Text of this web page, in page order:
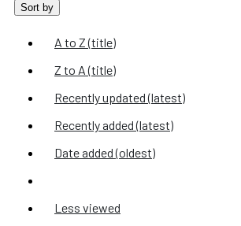
Sort by
A to Z (title)
Z to A (title)
Recently updated (latest)
Recently added (latest)
Date added (oldest)
Less viewed